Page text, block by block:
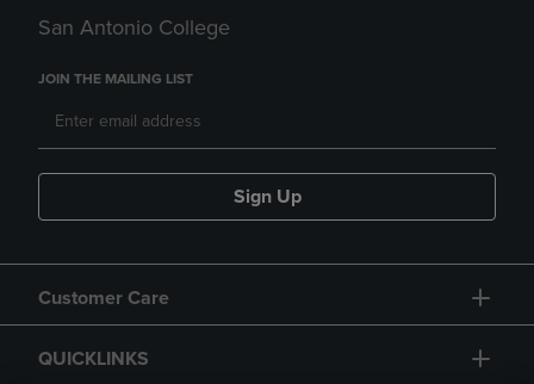
San Antonio College
JOIN THE MAILING LIST
Sign Up
Customer Care
QUICKLINKS